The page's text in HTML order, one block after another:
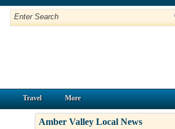
Travel More
Amber Valley Local News